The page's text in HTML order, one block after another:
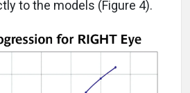
to the models (Figure 4).